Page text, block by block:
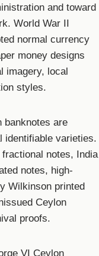
and toward
World War II
normal currency
money designs
imagery, local
styles.
banknotes are
identifiable varieties.
notes, India
notes, high-
Wilkinson printed
Ceylon
proofs.
VI Ceylon